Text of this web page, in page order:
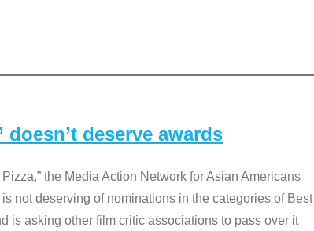
deserve awards
the Media Action Network for Asian Americans
not deserving of nominations in the categories of Best
is asking other film critic associations to pass over it